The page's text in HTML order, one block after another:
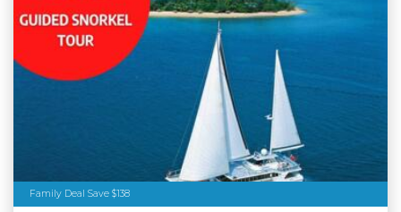
Family Deal Save $138